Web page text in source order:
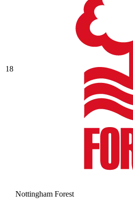
18
Nottingham Forest